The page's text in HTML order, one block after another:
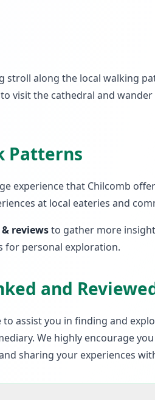
along the local walking
visit the cathedral and
Patterns
experience that Chilcomb
at local eateries and
reviewsto gather more
for personal exploration.
and
assist you in finding and
We highly encourage
sharing your experiences